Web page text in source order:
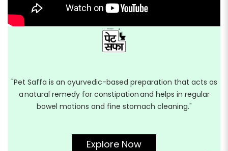
"Pet Saffa is an ayurvedic-based preparation that acts as
a natural remedy for constipation and helps in regular
bowel motions and fine stomach cleaning."
Explore Now